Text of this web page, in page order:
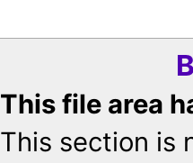
This file area
This section is